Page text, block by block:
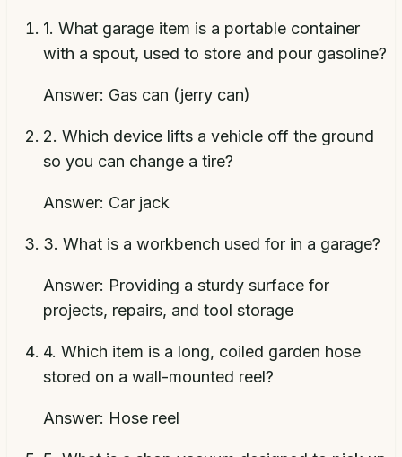
1. What garage item is a portable container
with a spout, used to store and pour gasoline?
Answer: Gas can (jerry can)
2. Which device lifts a vehicle off the ground
so you can change a tire?
Answer: Car jack
3. What is a workbench used for in a garage?
Answer: Providing a sturdy surface for
projects, repairs, and tool storage
4. Which item is a long, coiled garden hose
stored on a wall-mounted reel?
Answer: Hose reel